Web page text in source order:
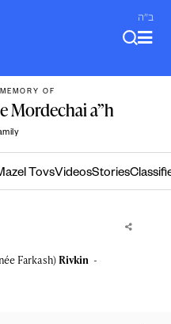
ב"ה
OF
Mordechai a”h
TovsVideosStories
Farkash)Rivkin